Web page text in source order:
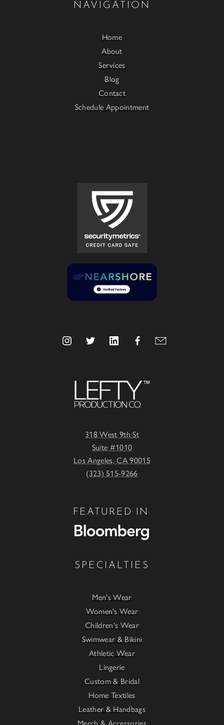
NAVIGATION
Home
About
Services
Blog
Contact
Schedule Appointment
318 West 9th St
Suite #1010
Los Angeles, CA 90015
(323) 515-9266
FEATURED IN:
SPECIALTIES
Men's Wear
Women's Wear
Children's Wear
Swimwear & Bikini
Athletic Wear
Lingerie
Custom & Bridal
Home Textiles
Leather & Handbags